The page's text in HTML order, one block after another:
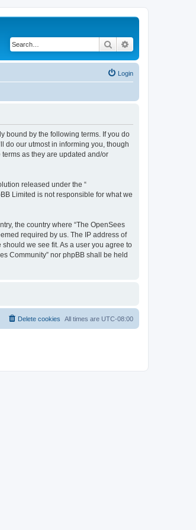
Search
Login
bound by the following terms. If you do
do our utmost in informing you, though
as they are updated and/or
released under the “
Limited is not responsible for what we
the country where “The OpenSees
required by us. The IP address of
we see fit. As a user you agree to
Community” nor phpBB shall be held
All times are UTC-08:00
Delete cookies